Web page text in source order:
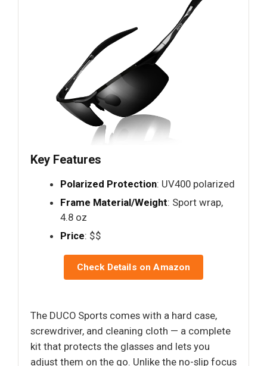
Key Features
Polarized Protection: UV400 polarized
Frame Material/Weight: Sport wrap,
4.8 oz
Price: $$
Check Details on Amazon
The DUCO Sports comes with a hard case,
screwdriver, and cleaning cloth — a complete
kit that protects the glasses and lets you
adjust them on the go. Unlike the no-slip focus